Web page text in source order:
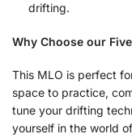
drifting.
Why Choose our
This MLO is perfect
space to practice,
tune your drifting
yourself in the world